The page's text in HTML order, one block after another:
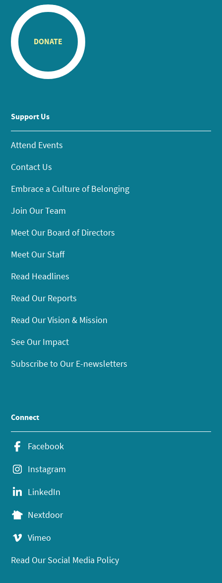
DONATE
Support Us
Attend Events
Contact Us
Embrace a Culture of Belonging
Join Our Team
Meet Our Board of Directors
Meet Our Staff
Read Headlines
Read Our Reports
Read Our Vision & Mission
See Our Impact
Subscribe to Our E-newsletters
Connect
Facebook
Instagram
LinkedIn
Nextdoor
Vimeo
Read Our Social Media Policy